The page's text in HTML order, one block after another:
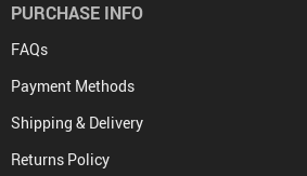
PURCHASE INFO
FAQs
Payment Methods
Shipping & Delivery
Returns Policy